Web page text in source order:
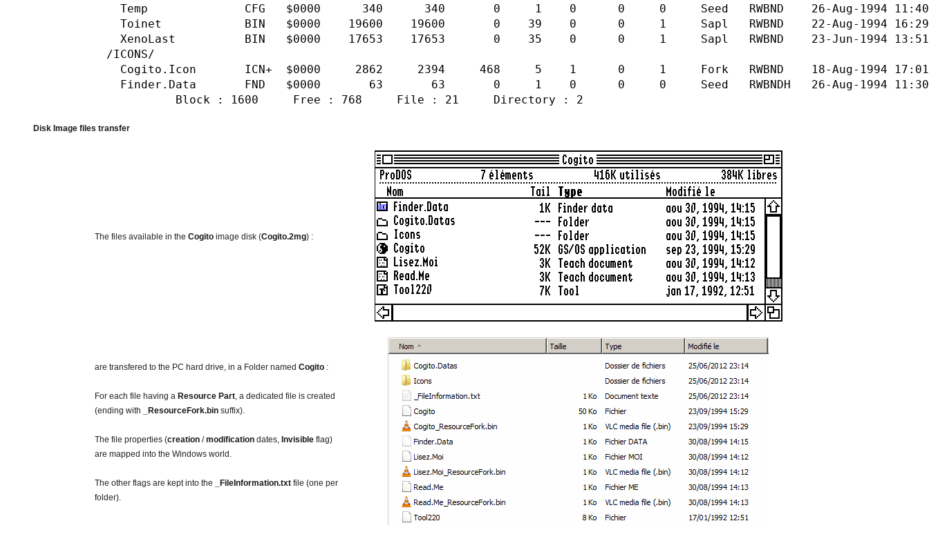
Temp CFG $0000 340 340 0 1 0 0 0 Seed RWBND 26-Aug-1994 11:40 26-
Toinet BIN $0000 19600 19600 0 39 0 0 1 Sapl RWBND 22-Aug-1994 16:29 22-
XenoLast BIN $0000 17653 17653 0 35 0 0 1 Sapl RWBND 23-Jun-1994 13:51 23-
/ICONS/
Cogito.Icon ICN+ $0000 2862 2394 468 5 1 0 1 Fork RWBND 18-Aug-1994 17:01 21-
Finder.Data FND $0000 63 63 0 1 0 0 0 Seed RWBNDH 26-Aug-1994 11:30 30-
Block : 1600 Free : 768 File : 21 Directory : 2
Disk Image files transfer
The files available in the Cogito image disk (Cogito.2mg) :
are transfered to the PC hard drive, in a Folder named Cogito :
For each file having a Resource Part, a dedicated file is created
(ending with
_ResourceFork.bin suffix).
The file properties (creation /modification dates, Invisible flag)
are mapped into the Windows world.
The other flags are kept into the _FileInformation.txt file (one per
folder).